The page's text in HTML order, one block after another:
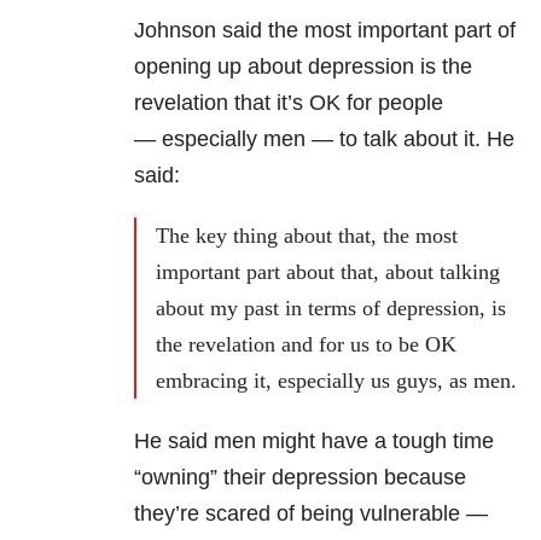
Johnson said the most important part of
opening up about depression is the
revelation that it’s OK for people
— especially men — to talk about it. He
said:
The key thing about that, the most
important part about that, about talking
about my past in terms of depression, is
the revelation and for us to be OK
embracing it, especially us guys, as men.
He said men might have a tough time
“owning” their depression because
they’re scared of being vulnerable —